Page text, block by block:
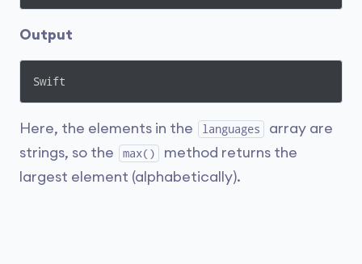
Output
Swift
Here, the elements in the languages
array are
strings, so the
max()
method returns the
largest element (alphabetically).